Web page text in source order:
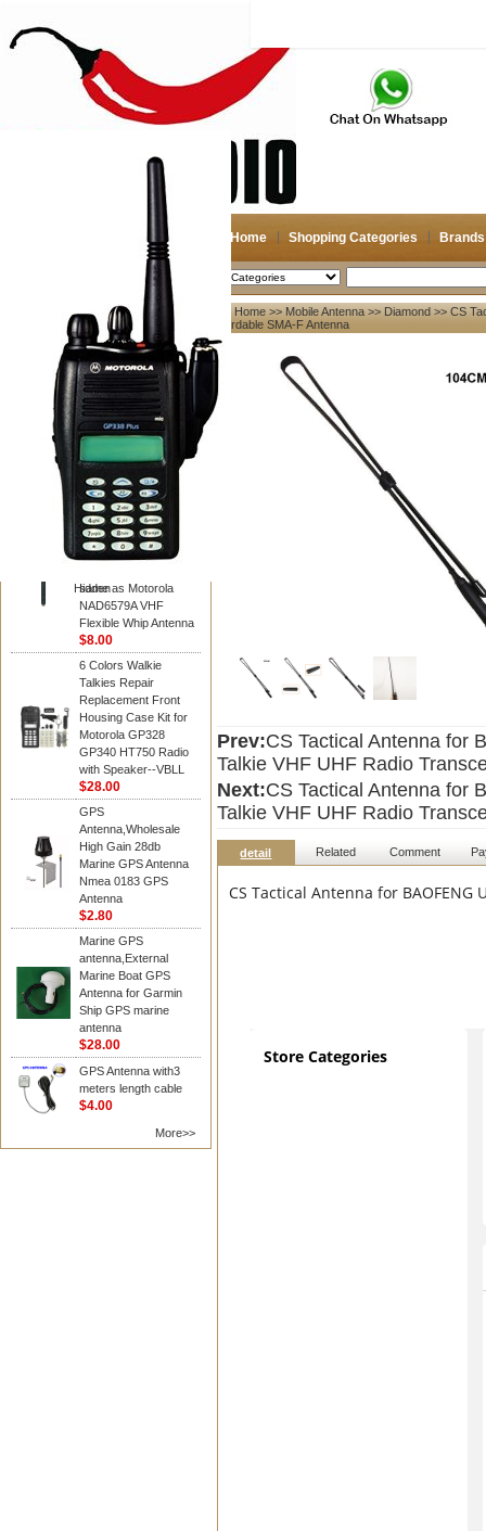
Home Shopping Categories Brands
2026-08-08 Search
Hidden
My account
Register
Login
Shopping Cart(0)
Compare Now(0)
Your Recent History
Diamond
Motorola PMAD4117
VHF/GPS 136-155
MHz Helical
same as Motorola
NAD6579A VHF
Flexible Whip Antenna
$8.00
6 Colors Walkie
Talkies Repair
Replacement Front
Housing Case Kit for
Motorola GP328
GP340 HT750 Radio
with Speaker--VBLL
$28.00
GPS
Antenna,Wholesale
High Gain 28db
Marine GPS Antenna
Nmea 0183 GPS
Antenna
$2.80
Marine GPS
antenna,External
Marine Boat GPS
Antenna for Garmin
Ship GPS marine
antenna
$28.00
GPS Antenna with3
meters length cable
$4.00
More>>
Home >> Mobile Antenna >>Diamond >> CS
Fordable SMA-F Antenna
Prev:CS Tactical Antenna for
Talkie VHF UHF Radio
Next:CS Tactical Antenna for
Talkie VHF UHF Radio
detail Related Comment
CS Tactical Antenna for BAOFENG
Store Categories